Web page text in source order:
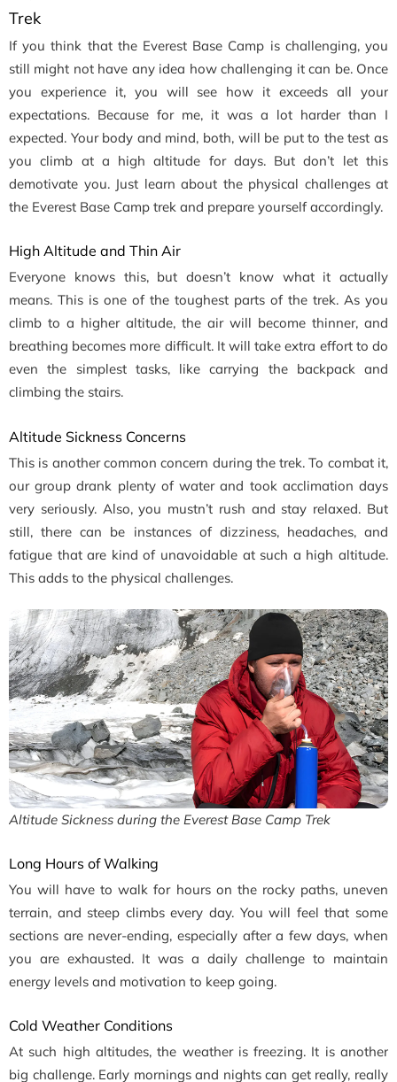
Trek
If you think that the Everest Base Camp is challenging, you
still might not have any idea how challenging it can be. Once
you experience it, you will see how it exceeds all your
expectations. Because for me, it was a lot harder than I
expected. Your body and mind, both, will be put to the test as
you climb at a high altitude for days. But don’t let this
demotivate you. Just learn about the physical challenges at
the Everest Base Camp trek and prepare yourself accordingly.
High Altitude and Thin Air
Everyone knows this, but doesn’t know what it actually
means. This is one of the toughest parts of the trek. As you
climb to a higher altitude, the air will become thinner, and
breathing becomes more difficult. It will take extra effort to do
even the simplest tasks, like carrying the backpack and
climbing the stairs.
Altitude Sickness Concerns
This is another common concern during the trek. To combat it,
our group drank plenty of water and took acclimation days
very seriously. Also, you mustn’t rush and stay relaxed. But
still, there can be instances of dizziness, headaches, and
fatigue that are kind of unavoidable at such a high altitude.
This adds to the physical challenges.
Altitude Sickness during the Everest Base Camp Trek
Long Hours of Walking
You will have to walk for hours on the rocky paths, uneven
terrain, and steep climbs every day. You will feel that some
sections are never-ending, especially after a few days, when
you are exhausted. It was a daily challenge to maintain
energy levels and motivation to keep going.
Cold Weather Conditions
At such high altitudes, the weather is freezing. It is another
big challenge. Early mornings and nights can get really, really